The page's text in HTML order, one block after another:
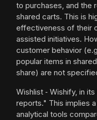
to purchases, and the
shared carts. This is
effectiveness of their
assisted initiatives.
customer behavior
popular items in
share) are not
Wishlist ‑ Wishify, in
reports." This implies
analytical tools